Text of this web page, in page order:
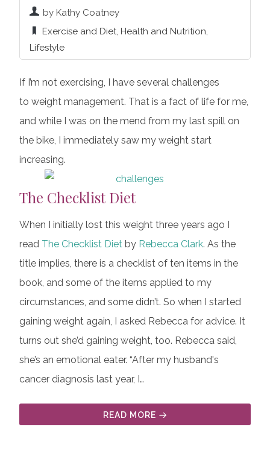
by Kathy Coatney
Exercise and Diet, Health and Nutrition,
Lifestyle
If I’m not exercising, I have several challenges
to weight management. That is a fact of life for me,
and while I was on the mend from my last spill on
the bike, I immediately saw my weight start
increasing.
The Checklist Diet
When I initially lost this weight three years ago I
read The Checklist Diet by Rebecca Clark. As the
title implies, there is a checklist of ten items in the
book, and some of the items applied to my
circumstances, and some didn’t. So when I started
gaining weight again, I asked Rebecca for advice. It
turns out she’d gaining weight, too. Rebecca said,
she’s an emotional eater. “After my husband's
cancer diagnosis last year, I…
READ MORE